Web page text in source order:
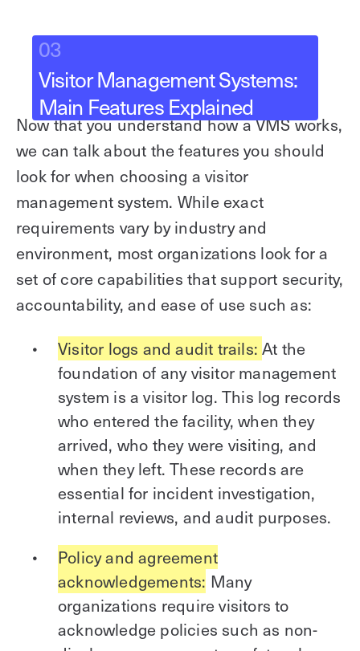
03
Visitor Management Systems:
Main Features Explained
Now that you understand how a VMS works,
we can talk about the features you should
look for when choosing a visitor
management system. While exact
requirements vary by industry and
environment, most organizations look for a
set of core capabilities that support security,
accountability, and ease of use such as:
Visitor logs and audit trails:At the
foundation of any visitor management
system is a visitor log. This log records
who entered the facility, when they
arrived, who they were visiting, and
when they left. These records are
essential for incident investigation,
internal reviews, and audit purposes.
Policy and agreement
acknowledgements: Many
organizations require visitors to
acknowledge policies such as non-